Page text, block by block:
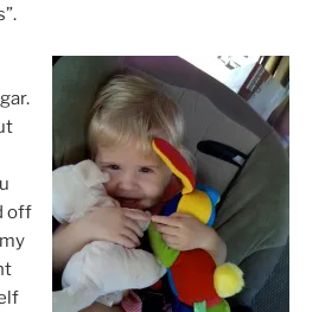
off